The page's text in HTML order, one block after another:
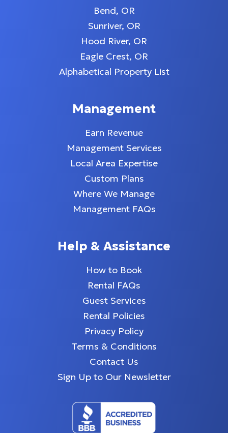
Bend, OR
Sunriver, OR
Hood River, OR
Eagle Crest, OR
Alphabetical Property List
Management
Earn Revenue
Management Services
Local Area Expertise
Custom Plans
Where We Manage
Management FAQs
Help & Assistance
How to Book
Rental FAQs
Guest Services
Rental Policies
Privacy Policy
Terms & Conditions
Contact Us
Sign Up to Our Newsletter